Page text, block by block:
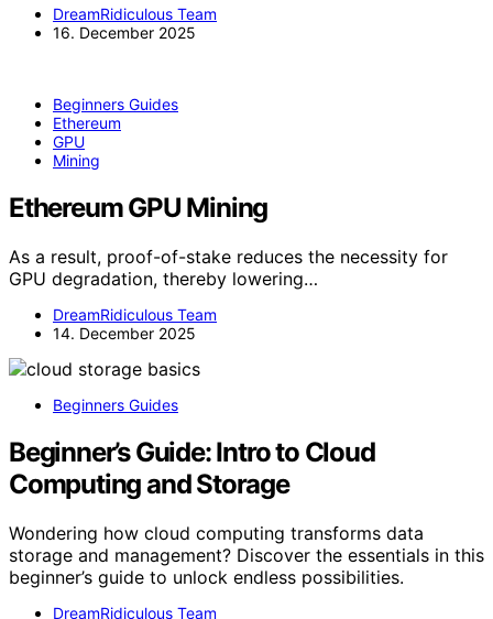
DreamRidiculous Team
16. December 2025
Beginners Guides
Ethereum
GPU
Mining
Ethereum GPU Mining
As a result, proof-of-stake reduces the necessity for
GPU degradation, thereby lowering…
DreamRidiculous Team
14. December 2025
Beginners Guides
Beginner’s Guide: Intro to Cloud
Computing and Storage
Wondering how cloud computing transforms data
storage and management? Discover the essentials in this
beginner’s guide to unlock endless possibilities.
DreamRidiculous Team